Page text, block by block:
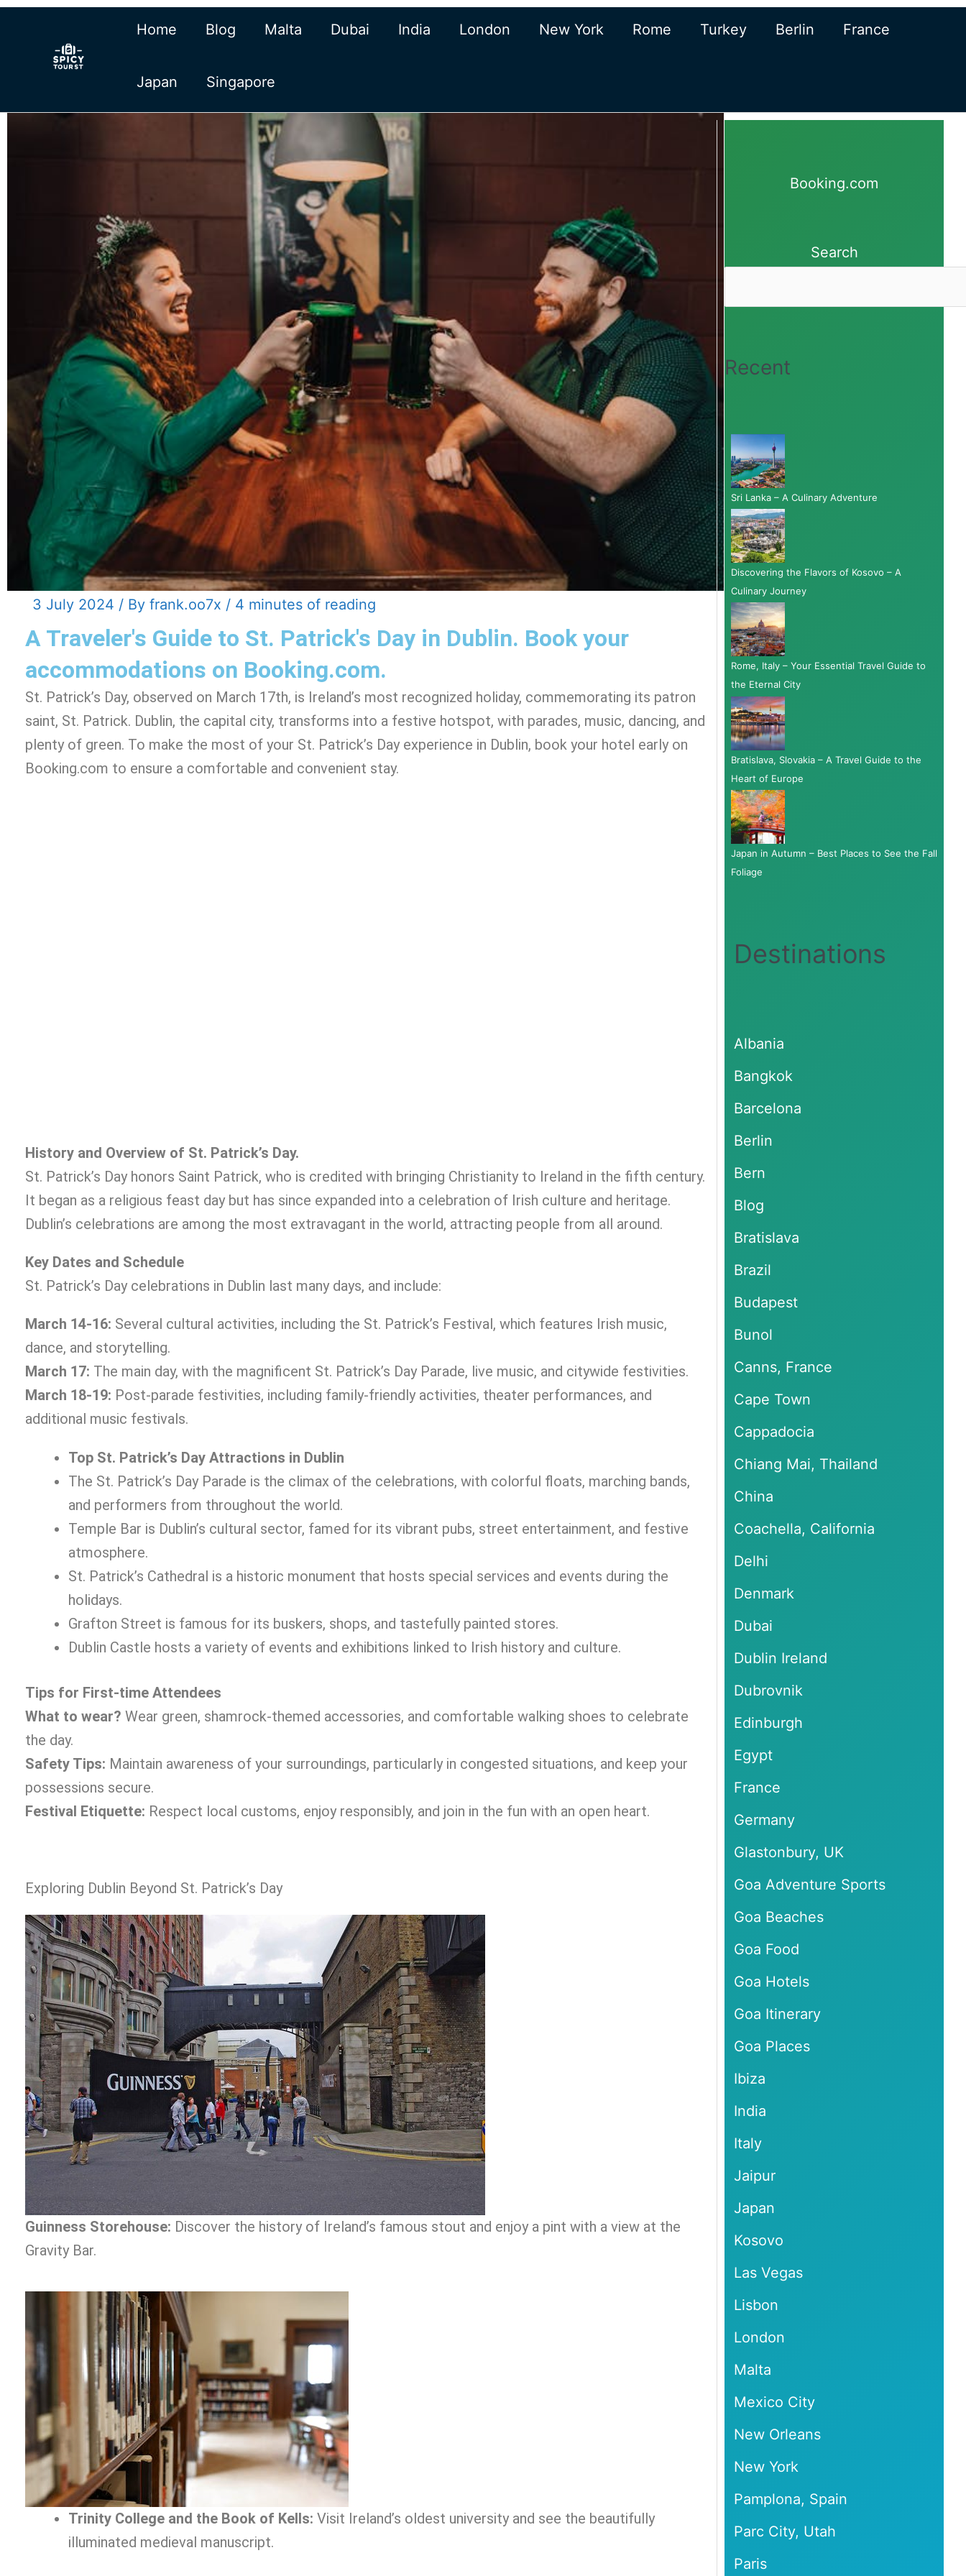
Skip
Home Blog Malta Dubai India London New York Rome Turkey Berlin France
Japan Singapore
3 July 2024 / By frank.oo7x / 4 minutes of reading
A Traveler's Guide to St. Patrick's Day in Dublin. Book your
accommodations on Booking.com.
St. Patrick’s Day, observed on March 17th, is Ireland’s most recognized holiday, commemorating its patron
saint, St. Patrick. Dublin, the capital city, transforms into a festive hotspot, with parades, music, dancing, and
plenty of green. To make the most of your St. Patrick’s Day experience in Dublin, book your hotel early on
Booking.com to ensure a comfortable and convenient stay.
History and Overview of St. Patrick’s Day.
St. Patrick’s Day honors Saint Patrick, who is credited with bringing Christianity to Ireland in the fifth century.
It began as a religious feast day but has since expanded into a celebration of Irish culture and heritage.
Dublin’s celebrations are among the most extravagant in the world, attracting people from all around.
Key Dates and Schedule
St. Patrick’s Day celebrations in Dublin last many days, and include:
March 14-16: Several cultural activities, including the St. Patrick’s Festival, which features Irish music,
dance, and storytelling.
March 17: The main day, with the magnificent St. Patrick’s Day Parade, live music, and citywide festivities.
March 18-19: Post-parade festivities, including family-friendly activities, theater performances, and
additional music festivals.
Top St. Patrick’s Day Attractions in Dublin
The St. Patrick’s Day Parade is the climax of the celebrations, with colorful floats, marching bands,
and performers from throughout the world.
Temple Bar is Dublin’s cultural sector, famed for its vibrant pubs, street entertainment, and festive
atmosphere.
St. Patrick’s Cathedral is a historic monument that hosts special services and events during the
holidays.
Grafton Street is famous for its buskers, shops, and tastefully painted stores.
Dublin Castle hosts a variety of events and exhibitions linked to Irish history and culture.
Tips for First-time Attendees
What to wear? Wear green, shamrock-themed accessories, and comfortable walking shoes to celebrate
the day.
Safety Tips: Maintain awareness of your surroundings, particularly in congested situations, and keep your
possessions secure.
Festival Etiquette: Respect local customs, enjoy responsibly, and join in the fun with an open heart.
Exploring Dublin Beyond St. Patrick’s Day
Guinness Storehouse: Discover the history of Ireland’s famous stout and enjoy a pint with a view at the
Gravity Bar.
Trinity College and the Book of Kells: Visit Ireland’s oldest university and see the beautifully
illuminated medieval manuscript.
Booking.com
Search
Recent
Sri Lanka – A Culinary Adventure
Discovering the Flavors of Kosovo – A
Culinary Journey
Rome, Italy – Your Essential Travel Guide to
the Eternal City
Bratislava, Slovakia – A Travel Guide to the
Heart of Europe
Japan in Autumn – Best Places to See the Fall
Foliage
Destinations
Albania
Bangkok
Barcelona
Berlin
Bern
Blog
Bratislava
Brazil
Budapest
Bunol
Canns, France
Cape Town
Cappadocia
Chiang Mai, Thailand
China
Coachella, California
Delhi
Denmark
Dubai
Dublin Ireland
Dubrovnik
Edinburgh
Egypt
France
Germany
Glastonbury, UK
Goa Adventure Sports
Goa Beaches
Goa Food
Goa Hotels
Goa Itinerary
Goa Places
Ibiza
India
Italy
Jaipur
Japan
Kosovo
Las Vegas
Lisbon
London
Malta
Mexico City
New Orleans
New York
Pamplona, Spain
Parc City, Utah
Paris